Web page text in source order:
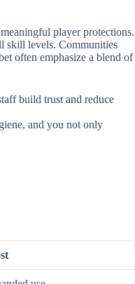
player protections.
skill levels. Communities
often emphasize a blend of
build trust and reduce
and you not only